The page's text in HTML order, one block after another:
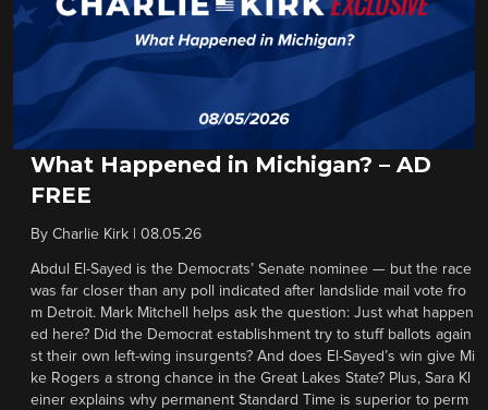
What Happened in Michigan? – AD
FREE
By Charlie Kirk 08.05.26
Abdul El-Sayed is the Democrats’ Senate nominee — but the race
was far closer than any poll indicated after landslide mail vote fro
m Detroit. Mark Mitchell helps ask the question: Just what happen
ed here? Did the Democrat establishment try to stuff ballots again
st their own left-wing insurgents? And does El-Sayed’s win give Mi
ke Rogers a strong chance in the Great Lakes State? Plus, Sara Kl
einer explains why permanent Standard Time is superior to perm